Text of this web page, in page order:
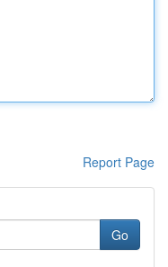
Report Page
Go